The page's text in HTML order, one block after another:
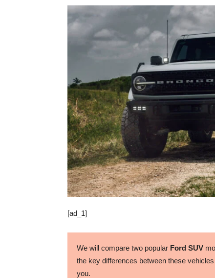
[ad_1]
We will compare two popular Ford SUV
the key differences between these
you.